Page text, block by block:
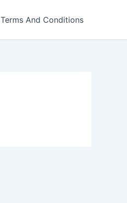
Terms And Conditions